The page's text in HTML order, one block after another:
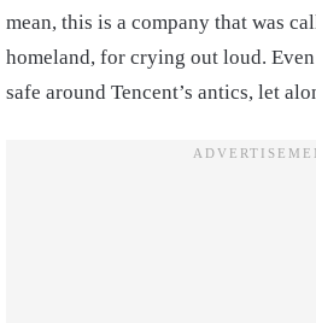
mean, this is a company that was
homeland, for crying out loud.
safe around Tencent’s antics, let